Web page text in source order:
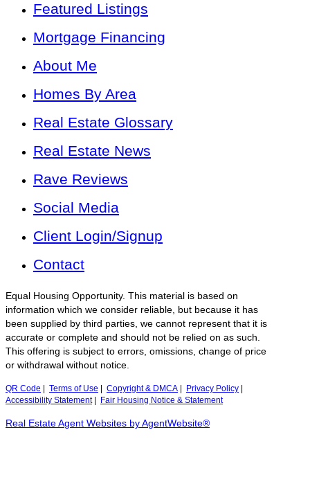
Featured Listings
Mortgage Financing
About Me
Homes By Area
Real Estate Glossary
Real Estate News
Rave Reviews
Social Media
Client Login/Signup
Contact
Equal Housing Opportunity. This material is based on
information which we consider reliable, but because it has
been supplied by third parties, we cannot represent that it is
accurate or complete and should not be relied on as such.
This offering is subject to errors, omissions, change of price
or withdrawal without notice.
QR Code Terms of Use Copyright & DMCA Privacy Policy
Accessibility Statement| Fair Housing Notice & Statement
Real Estate Agent Websites by AgentWebsite®